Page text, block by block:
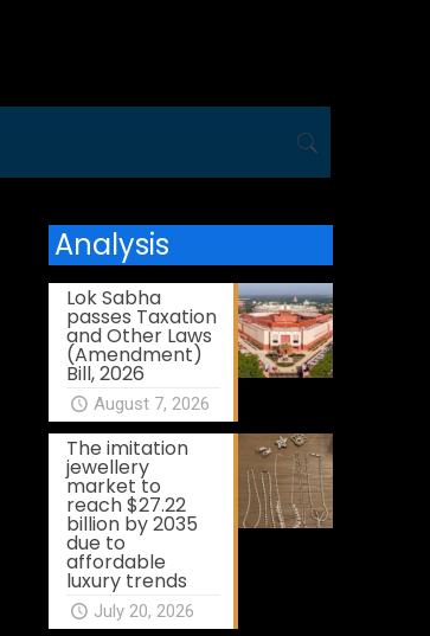
Analysis
Lok Sabha
passes Taxation
and Other Laws
(Amendment)
Bill, 2026
August 7, 2026
The imitation
jewellery
market to
reach $27.22
billion by 2035
due to
affordable
luxury trends
July 20, 2026